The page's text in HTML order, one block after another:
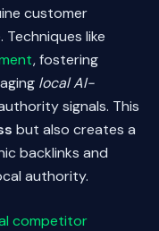
customer
like
, fostering
local AI-
signals. This
but also creates a
backlinks and
authority.
competitor